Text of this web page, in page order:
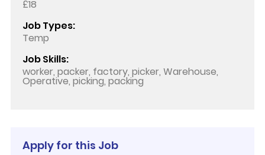
£18
Job Types:
Temp
Job Skills:
worker, packer, factory, picker, Warehouse,
Operative, picking, packing
Apply for this Job